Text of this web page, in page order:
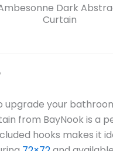
Dark
Curtain
upgrade your
from BayNook is a
hooks makes it